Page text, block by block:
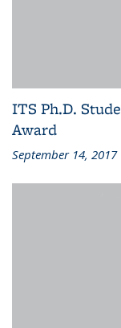
ITS Ph.D.
Award
September 14, 2017